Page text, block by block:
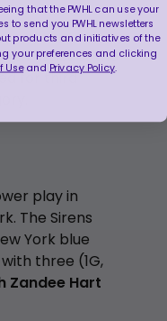
assist of the
for third
play in
The Sirens
York blue
three (1G,
Zandee Hart
that the PWHL can use your
send you PWHL newsletters
products and initiatives of the
your preferences and clicking
Useand Privacy Policy